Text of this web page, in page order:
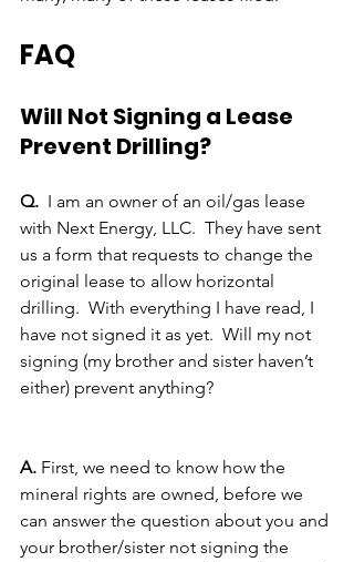
FAQ
Will Not Signing a Lease
Prevent Drilling?
Q. I am an owner of an oil/gas lease
with Next Energy, LLC.  They have sent
us a form that requests to change the
original lease to allow horizontal
drilling.  With everything I have read, I
have not signed it as yet.  Will my not
signing (my brother and sister haven’t
either) prevent anything?
A. First, we need to know how the
mineral rights are owned, before we
can answer the question about you and
your brother/sister not signing the